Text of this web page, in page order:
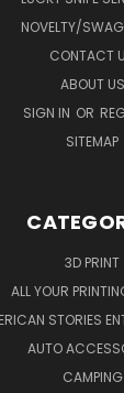
NOVELTY/
CONTACT
ABOUT US
SIGN IN OR
SITEMAP
3D PRINT
ALL YOUR
STORIES
AUTO
CAMPING